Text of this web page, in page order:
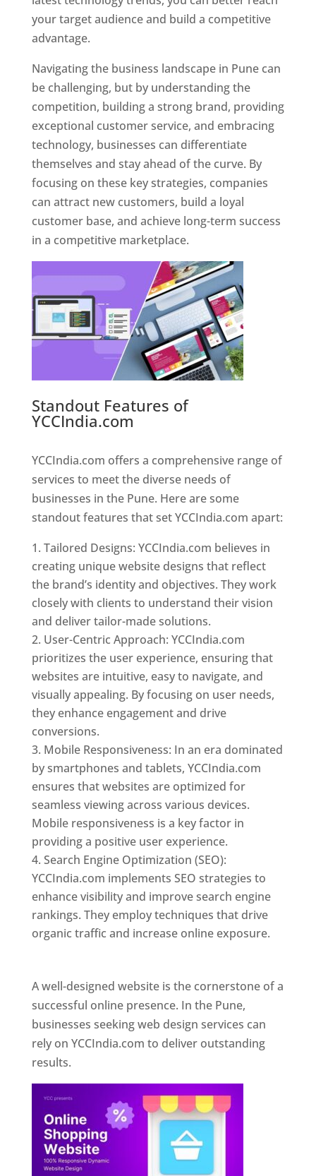
your target audience and build a competitive
advantage.
Navigating the business landscape in Pune can
be challenging, but by understanding the
competition, building a strong brand, providing
exceptional customer service, and embracing
technology, businesses can differentiate
themselves and stay ahead of the curve. By
focusing on these key strategies, companies
can attract new customers, build a loyal
customer base, and achieve long-term success
in a competitive marketplace.
Standout Features of
YCCIndia.com
YCCIndia.com offers a comprehensive range of
services to meet the diverse needs of
businesses in the Pune. Here are some
standout features that set YCCIndia.com apart:
Tailored Designs: YCCIndia.com believes in
creating unique website designs that reflect
the brand’s identity and objectives. They work
closely with clients to understand their vision
and deliver tailor-made solutions.
User-Centric Approach: YCCIndia.com
prioritizes the user experience, ensuring that
websites are intuitive, easy to navigate, and
visually appealing. By focusing on user needs,
they enhance engagement and drive
conversions.
Mobile Responsiveness: In an era dominated
by smartphones and tablets, YCCIndia.com
ensures that websites are optimized for
seamless viewing across various devices.
Mobile responsiveness is a key factor in
providing a positive user experience.
Search Engine Optimization (SEO):
YCCIndia.com implements SEO strategies to
enhance visibility and improve search engine
rankings. They employ techniques that drive
organic traffic and increase online exposure.
A well-designed website is the cornerstone of a
successful online presence. In the Pune,
businesses seeking web design services can
rely on YCCIndia.com to deliver outstanding
results.